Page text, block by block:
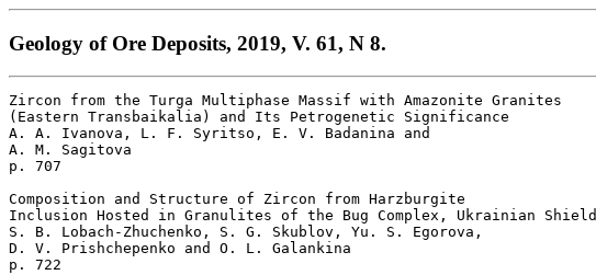
Geology of Ore Deposits, 2019, V. 61, N 8.
Zircon from the Turga Multiphase Massif with Amazonite Granites
(Eastern Transbaikalia) and Its Petrogenetic Significance
A. A. Ivanova, L. F. Syritso, E. V. Badanina and
A. M. Sagitova
p. 707
Composition and Structure of Zircon from Harzburgite
Inclusion Hosted in Granulites of the Bug Complex, Ukrainian Shield
S. B. Lobach-Zhuchenko, S. G. Skublov, Yu. S. Egorova,
D. V. Prishchepenko and O. L. Galankina
p. 722